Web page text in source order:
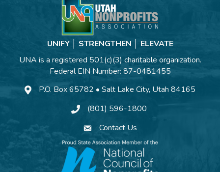
UNIFY │ STRENGTHEN │ ELEVATE
UNA is a registered 501(c)(3) charitable organization.
Federal EIN Number: 87-0481455
P.O. Box 65782 • Salt Lake City, Utah 84165
(801) 596-1800
Contact Us